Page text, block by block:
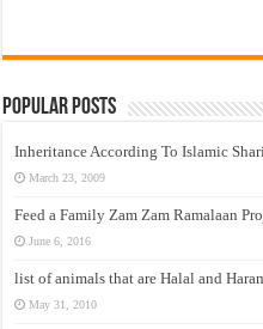
Popular Posts
Inheritance According To Islamic
March 23, 2009
Feed a Family Zam Zam Ramalaan
June 6, 2016
list of animals that are Halal and
May 31, 2010